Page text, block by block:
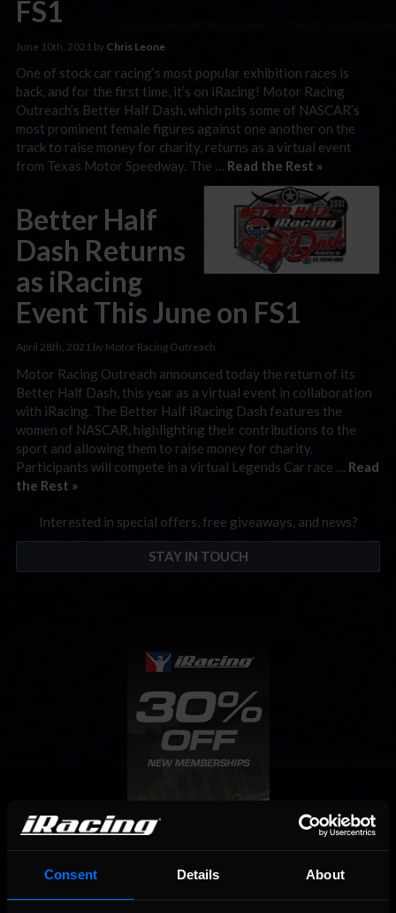
Consent Details About
FS1
June 10th, 2021 by Chris Leone
One of stock car racing’s most popular exhibition races is
back, and for the first time, it’s on iRacing! Motor Racing
Outreach’s Better Half Dash, which pits some of NASCAR’s
most prominent female figures against one another on the
track to raise money for charity, returns as a virtual event
from Texas Motor Speedway. The … Read the Rest »
Better Half
Dash Returns
as iRacing
Event This June on FS1
April 28th, 2021 by Motor Racing Outreach
Motor Racing Outreach announced today the return of its
Better Half Dash, this year as a virtual event in collaboration
with iRacing. The Better Half iRacing Dash features the
women of NASCAR, highlighting their contributions to the
sport and allowing them to raise money for charity.
Participants will compete in a virtual Legends Car race … Read
the Rest »
Interested in special offers, free giveaways, and news?
STAY IN TOUCH